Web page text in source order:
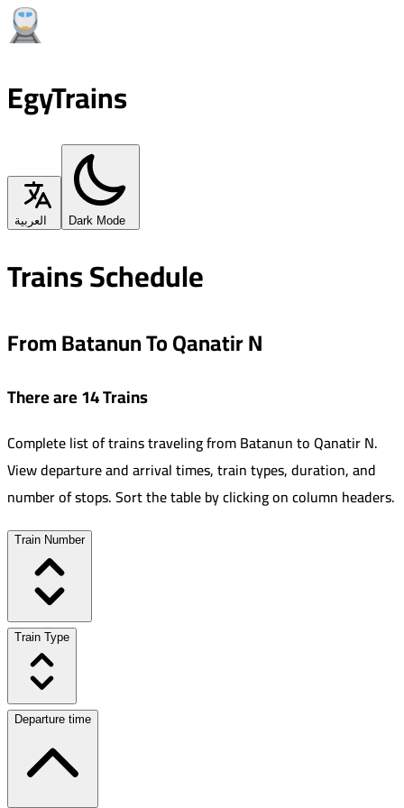
EgyTrains
العربية Dark Mode
Trains Schedule
From Batanun To Qanatir N
There are 14 Trains
Complete list of trains traveling fromBatanuntoQanatir N.
View departure and arrival times, train types, duration, and
number of stops. Sort the table by clicking on column headers.
Train Number
Train Type
Departure time